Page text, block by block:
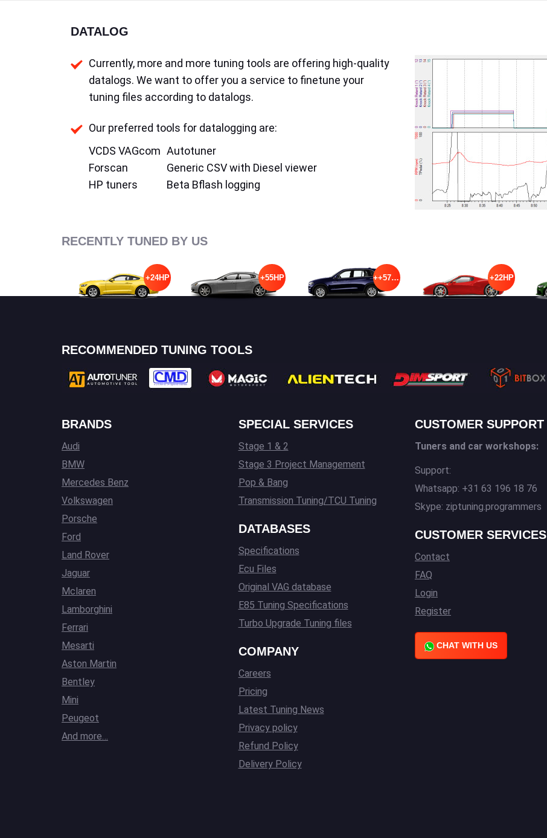
DATALOG
Currently, more and more tuning tools are offering high-quality
datalogs. We want to offer you a service to finetune your
tuning files according to datalogs.
Our preferred tools for datalogging are:
VCDS VAGcom
Forscan
HP tuners
Autotuner
Generic CSV with Diesel viewer
Beta Bflash logging
RECENTLY TUNED BY US
+24HP +55HP ++57HP +22HP
RECOMMENDED TUNING TOOLS
BRANDS
Audi
BMW
Mercedes Benz
Volkswagen
Porsche
Ford
Land Rover
Jaguar
Mclaren
Lamborghini
Ferrari
Mesarti
Aston Martin
Bentley
Mini
Peugeot
And more…
SPECIAL SERVICES
Stage 1 & 2
Stage 3 Project Management
Pop & Bang
Transmission Tuning/TCU Tuning
DATABASES
Specifications
Ecu Files
Original VAG database
E85 Tuning Specifications
Turbo Upgrade Tuning files
COMPANY
Careers
Pricing
Latest Tuning News
Privacy policy
Refund Policy
Delivery Policy
CUSTOMER SUPPORT
Tuners and car workshops:
Support:
Whatsapp: +31 63 196 18 76
Skype: ziptuning.programmers
CUSTOMER SERVICES
Contact
FAQ
Login
Register
CHAT WITH US